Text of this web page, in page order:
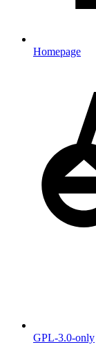
Homepage
GPL-3.0-only